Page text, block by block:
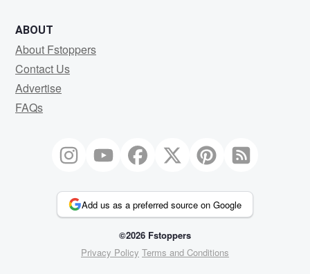
ABOUT
About Fstoppers
Contact Us
Advertise
FAQs
Add us as a preferred source on Google
©2026 Fstoppers
Privacy Policy Terms and Conditions